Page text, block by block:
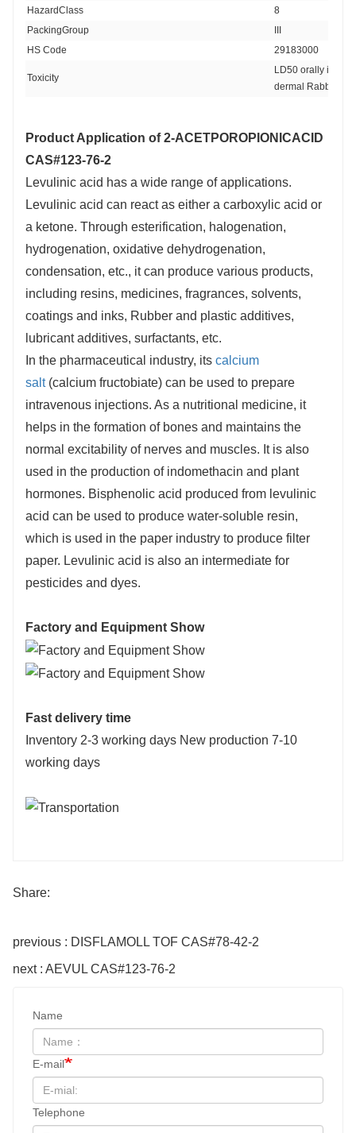
HazardClass
8
PackingGroup
HS Code
29183000
Toxicity
LD50 orally in
dermal Rabbit >
Product Application of2-ACETPOROPIONICACID
CAS#123-76-2
Levulinic acid has a wide range of applications.
Levulinic acid can react as either a carboxylic acid or
a ketone. Through esterification, halogenation,
hydrogenation, oxidative dehydrogenation,
condensation, etc., it can produce various products,
including resins, medicines, fragrances, solvents,
coatings and inks, Rubber and plastic additives,
lubricant additives, surfactants, etc.
In the pharmaceutical industry, its calcium
salt(calcium fructobiate) can be used to prepare
intravenous injections. As a nutritional medicine, it
helps in the formation of bones and maintains the
normal excitability of nerves and muscles. It is also
used in the production of indomethacin and plant
hormones. Bisphenolic acid produced from levulinic
acid can be used to produce water-soluble resin,
which is used in the paper industry to produce filter
paper. Levulinic acid is also an intermediate for
pesticides and dyes.
Factory and Equipment Show
Fast delivery time
Inventory 2-3 working days New production 7-10
working days
Share:
previous : DISFLAMOLL TOF CAS#78-42-2
next : AEVUL CAS#123-76-2
Name
E-mail
Telephone